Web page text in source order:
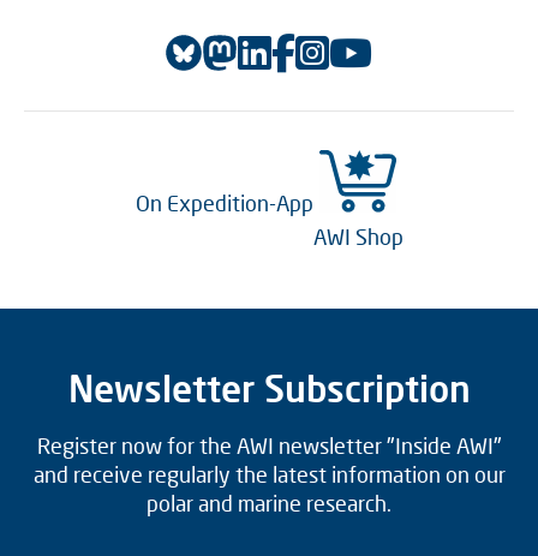
On Expedition-App
AWI Shop
Newsletter Subscription
Register now for the AWI newsletter "Inside AWI"
and receive regularly the latest information on our
polar and marine research.